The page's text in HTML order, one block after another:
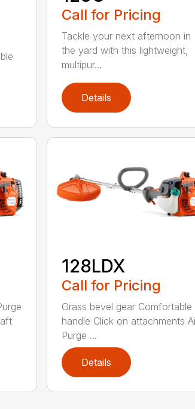
Call for Pricing
Tackle your next afternoon in
the yard with this lightweight,
multipur...
Details
128LDX
Call for Pricing
Grass bevel gear Comfortable
handle Click on attachments
Purge ...
Details